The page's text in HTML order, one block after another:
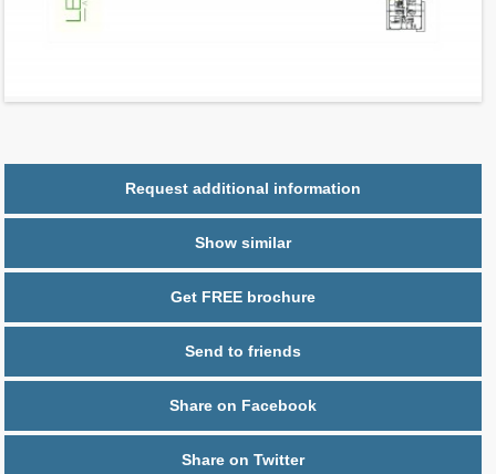
Floor Range
Request additional information
Show similar
Get FREE brochure
Send to friends
Share on Facebook
Share on Twitter